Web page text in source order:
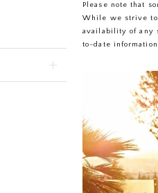
Please note that
While we strive to
availability of any
to-date